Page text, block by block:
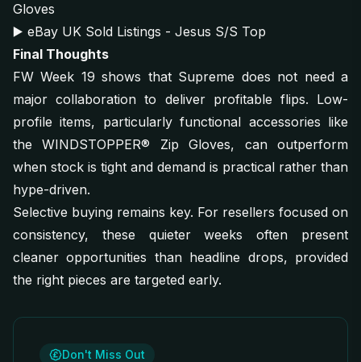
Gloves
▶️ eBay UK Sold Listings - Jesus S/S Top
Final Thoughts
FW Week 19 shows that Supreme does not need a
major collaboration to deliver profitable flips. Low-
profile items, particularly functional accessories like
the WINDSTOPPER® Zip Gloves, can outperform
when stock is tight and demand is practical rather than
hype-driven.
Selective buying remains key. For resellers focused on
consistency, these quieter weeks often present
cleaner opportunities than headline drops, provided
the right pieces are targeted early.
Don't Miss Out